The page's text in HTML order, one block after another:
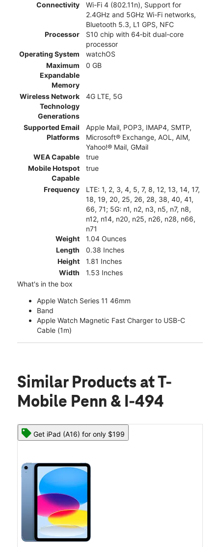
Connectivity
Wi-Fi 4 (802.11n), Support for
2.4GHz and 5GHz Wi-Fi networks,
Bluetooth 5.3, L1 GPS, NFC
Processor
S10 chip with 64‑bit dual-core
processor
Operating System
watchOS
Maximum
Expandable
Memory
0 GB
Wireless Network
Technology
Generations
4G LTE, 5G
Supported Email
Platforms
Apple Mail, POP3, IMAP4, SMTP,
Microsoft® Exchange, AOL, AIM,
Yahoo!® Mail, GMail
WEA Capable
true
Mobile Hotspot
Capable
true
Frequency
LTE: 1, 2, 3, 4, 5, 7, 8, 12, 13, 14, 17,
18, 19, 20, 25, 26, 28, 38, 40, 41,
66, 71; 5G: n1, n2, n3, n5, n7, n8,
n12, n14, n20, n25, n26, n28, n66,
n71
Weight
1.04 Ounces
Length
0.38 Inches
Height
1.81 Inches
Width
1.53 Inches
What's in the box
Apple Watch Series 11 46mm
Band
Apple Watch Magnetic Fast Charger to USB-C
Cable (1m)
Similar Products at T-
Mobile Penn & I-494
Get iPad (A16) for only $199